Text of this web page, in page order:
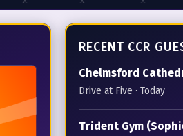
RECENT CCR
Chelmsford
Drive at Five · Today
Trident Gym